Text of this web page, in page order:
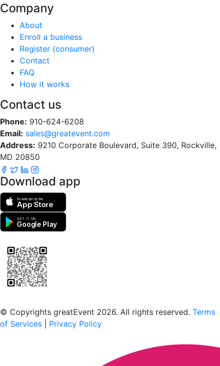
Company
About
Enroll a business
Register (consumer)
Contact
FAQ
How it works
Contact us
Phone: 910-624-6208
Email: sales@greatevent.com
Address: 9210 Corporate Boulevard, Suite 390, Rockville,
MD 20850
Download app
Download on the
App Store
GET IT ON
Google Play
© Copyrights greatEvent 2026. All rights reserved. Terms
of Services
Privacy Policy